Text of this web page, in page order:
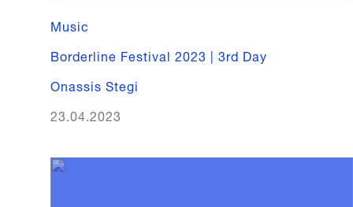
Music
Borderline Festival 2023 | 3rd Day
Onassis Stegi
23.04.2023